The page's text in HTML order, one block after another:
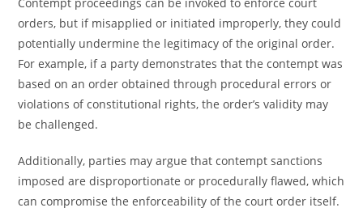
orders, but if misapplied or initiated improperly, they could
potentially undermine the legitimacy of the original order.
For example, if a party demonstrates that the contempt was
based on an order obtained through procedural errors or
violations of constitutional rights, the order’s validity may
be challenged.
Additionally, parties may argue that contempt sanctions
imposed are disproportionate or procedurally flawed, which
can compromise the enforceability of the court order itself.